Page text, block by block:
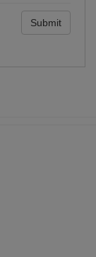
Submit